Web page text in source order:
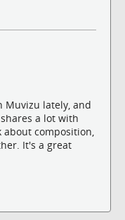
Muvizu lately, and
a lot with
about composition,
It's a great